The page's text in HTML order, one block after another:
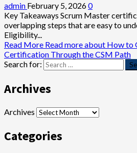
admin February 5, 20260
Key Takeaways Scrum Master
overlapping steps that are easy to
Eligibility...
Read More Read more about How to
Certification Through the CSM Path
Search for:
Archives
Archives
Categories